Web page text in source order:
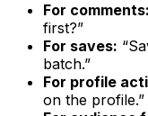
For comments:
first?”
For saves:
batch.”
For profile
on the profile.”